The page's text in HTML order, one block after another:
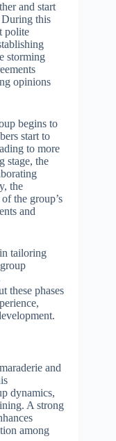
and start
During this
polite
storming
opinions
begins to
start to
to more
stage, the
the
the group’s
and
tailoring
these phases
and
dynamics,
A strong
among